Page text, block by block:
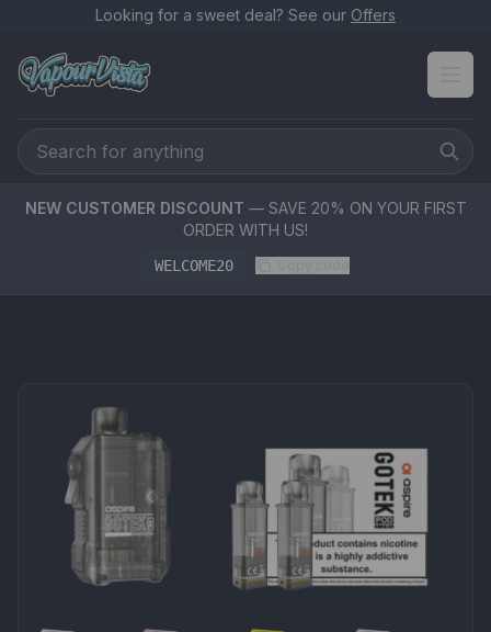
Looking for a sweet deal? See our Offers
NEW CUSTOMER DISCOUNT — SAVE 20% ON YOUR FIRST
ORDER WITH US!
WELCOME20